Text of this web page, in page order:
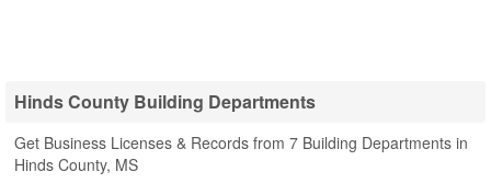
Hinds County Building Departments
Get Business Licenses & Records from 7 Building Departments in
Hinds County, MS